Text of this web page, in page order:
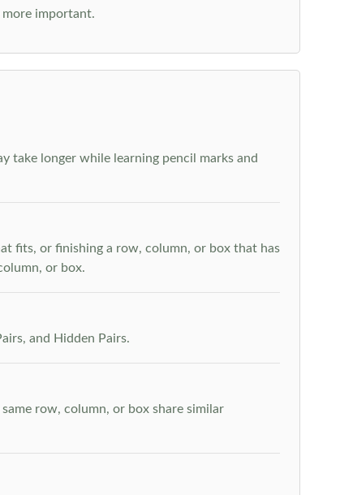
more important.
take longer while learning pencil marks and
fits, or finishing a row, column, or box that has
or box.
and Hidden Pairs.
row, column, or box share similar